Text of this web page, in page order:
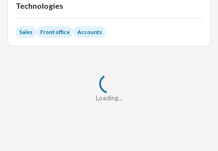
Technologies
Sales Front office Accounts
Loading...